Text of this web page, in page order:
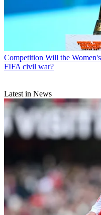
Competition Will the
FIFA civil war?
Latest in News